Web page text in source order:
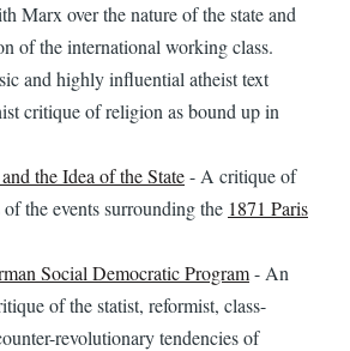
Marx over the nature of the state and
of the international working class.
and highly influential atheist text
critique of religion as bound up in
the Idea of the State- A critique of
the events surrounding the 1871 Paris
Social Democratic Program- An
of the statist, reformist, class-
revolutionary tendencies of